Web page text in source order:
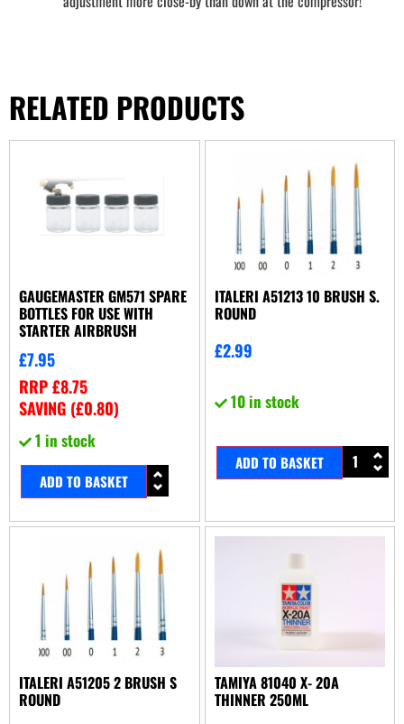
RELATED PRODUCTS
GAUGEMASTER GM571 SPARE
BOTTLES FOR USE WITH
STARTER AIRBRUSH
£7.95
RRP£8.75
SAVING (£0.80)
1 in stock
ADD TO BASKET
ITALERI A51213 10 BRUSH S.
ROUND
£2.99
10 in stock
ADD TO BASKET
ITALERI A51205 2 BRUSH S
ROUND
TAMIYA 81040 X- 20A
THINNER 250ML